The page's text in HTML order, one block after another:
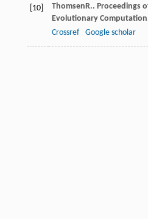
[10] ThomsenR.. Proceedings
Evolutionary Computation
Crossref
Google scholar